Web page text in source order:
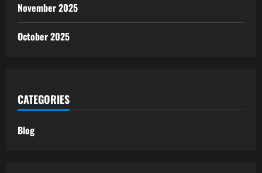
November 2025
October 2025
CATEGORIES
Blog